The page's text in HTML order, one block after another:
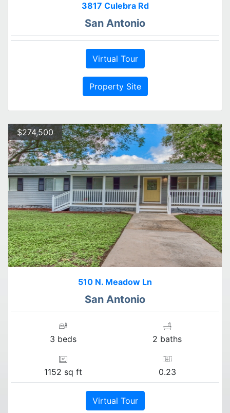
3817 Culebra Rd
San Antonio
Virtual Tour
Property Site
$274,500
510 N. Meadow Ln
San Antonio
3 beds 2 baths
1152 sq ft 0.23
Virtual Tour